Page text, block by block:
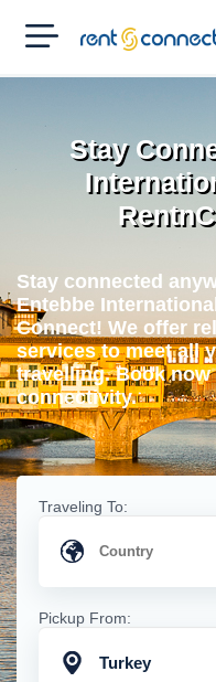
RENT'N
CONNECT
Stay
Stay connected
Entebbe
Connect! We offer
services to meet all
travelling. Book
connectivity.
Traveling To:
Pickup From:
Turkey